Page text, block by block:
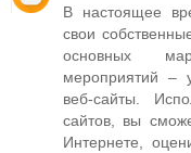
В настоящее
свои
основных
мероприятий –
веб-сайты.
сайтов, вы
Интернете,